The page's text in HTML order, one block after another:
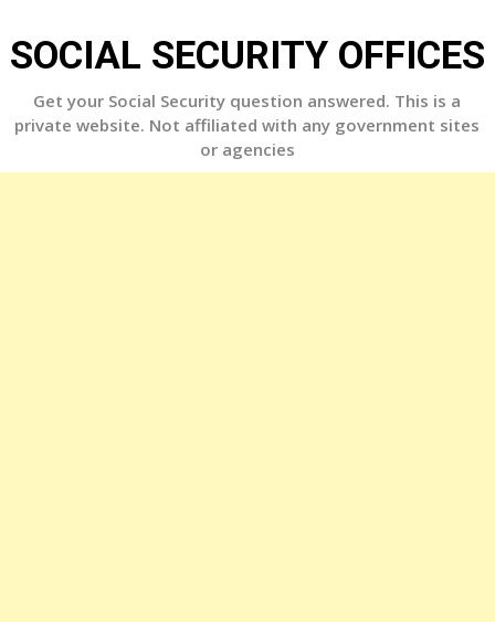
to
content
SOCIAL SECURITY OFFICES
Get your Social Security question answered. This is a
private website. Not affiliated with any government sites
or agencies